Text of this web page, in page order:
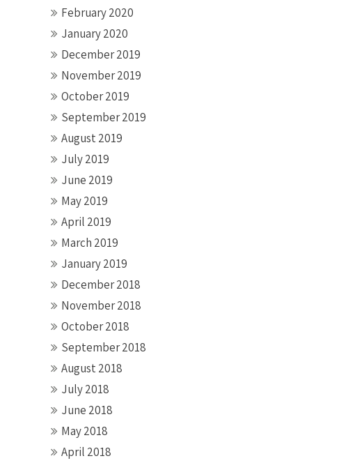
February 2020
January 2020
December 2019
November 2019
October 2019
September 2019
August 2019
July 2019
June 2019
May 2019
April 2019
March 2019
January 2019
December 2018
November 2018
October 2018
September 2018
August 2018
July 2018
June 2018
May 2018
April 2018